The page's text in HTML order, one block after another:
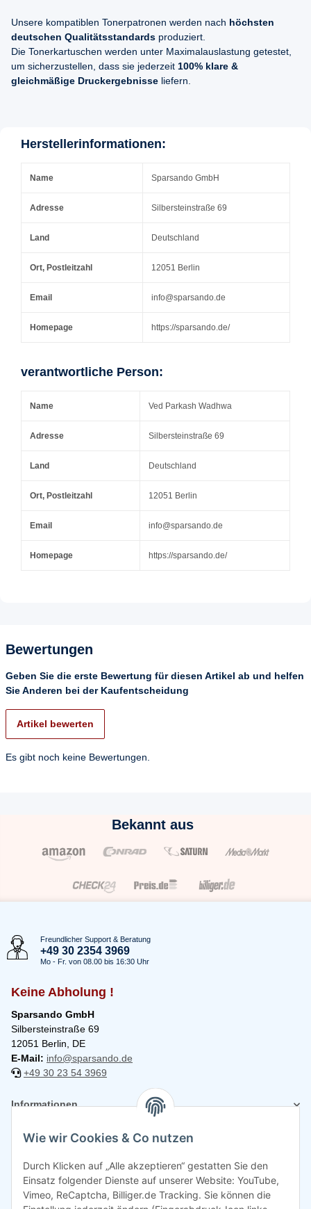
Unsere kompatiblen Tonerpatronen werden nach höchsten
deutschen Qualitätsstandards produziert.
Die Tonerkartuschen werden unter Maximalauslastung getestet,
um sicherzustellen, dass sie jederzeit 100% klare &
gleichmäßige Druckergebnisse liefern.
Herstellerinformationen:
Name Sparsando GmbH
Adresse Silbersteinstraße 69
Land Deutschland
Ort, Postleitzahl 12051 Berlin
Email info@sparsando.de
Homepage https://sparsando.de/
verantwortliche Person:
Name Ved Parkash Wadhwa
Adresse Silbersteinstraße 69
Land Deutschland
Ort, Postleitzahl 12051 Berlin
Email info@sparsando.de
Homepage https://sparsando.de/
Bewertungen
Geben Sie die erste Bewertung für diesen Artikel ab und helfen
Sie Anderen bei der Kaufentscheidung
Artikel bewerten
Es gibt noch keine Bewertungen.
Bekannt aus
Freundlicher Support & Beratung
+49 30 2354 3969
Mo - Fr. von 08.00 bis 16:30 Uhr
Keine Abholung !
Sparsando GmbH
Silbersteinstraße 69
12051 Berlin, DE
E-Mail: info@sparsando.de
+49 30 23 54 3969
Informationen
Rechtliches
Wie wir Cookies & Co nutzen
Durch Klicken auf „Alle akzeptieren“ gestatten Sie den
Einsatz folgender Dienste auf unserer Website: YouTube,
Vimeo, ReCaptcha, Billiger.de Tracking. Sie können die